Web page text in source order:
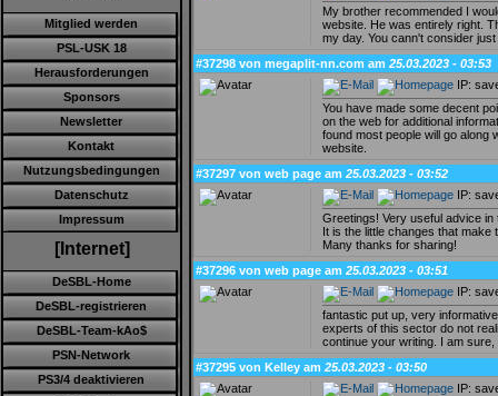
Mitglied werden
PSL-USK 18
Herausforderungen
Sponsors
Newsletter
Kontakt
Nutzungsbedingungen
Datenschutz
Impressum
[Internet]
DeSBL-Home
DeSBL-registrieren
DeSBL-Team-kAo$
PSN-Network
PS3/4 deaktivieren
My brother recommended I
website. He was entirely right.
my day. You cann't consider
#37298 von megaplit-nn.com am 25.03.2023 - 03:53
IP:
You have made some decent
on the web for additional
found most people will go along
website.
#37297 von web page am 25.03.2023 - 03:52
IP:
Greetings! Very useful advice
It is the little changes that
Many thanks for sharing!
#37296 von web page am 25.03.2023 - 03:51
IP:
fantastic put up, very
experts of this sector do not
continue your writing. I am
#37295 von Kelley am 25.03.2023 - 03:50
IP: